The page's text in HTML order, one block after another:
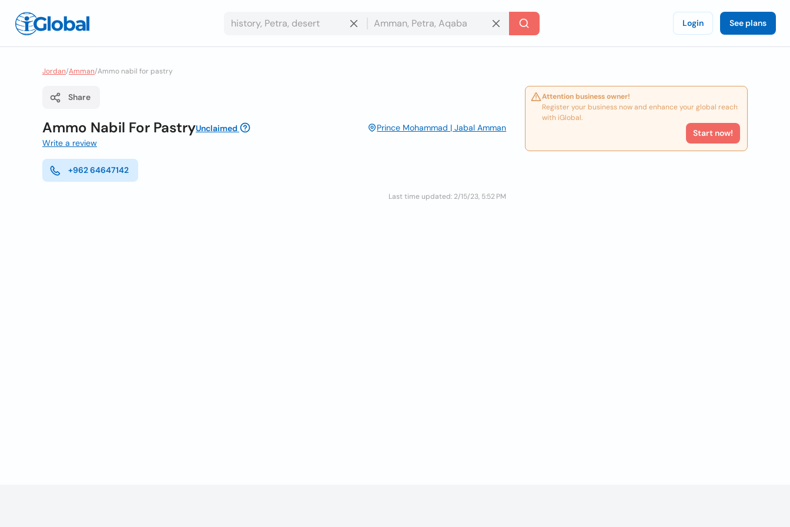
Login See plans
Jordan/Amman/Ammo nabil for pastry
Share
Ammo Nabil For PastryUnclaimed
Prince Mohammad | Jabal Amman
Write a review
+962 64647142
Last time updated: 2/15/23, 5:52 PM
Attention business owner!
Register your business now and enhance your global reach
with iGlobal.
Start now!